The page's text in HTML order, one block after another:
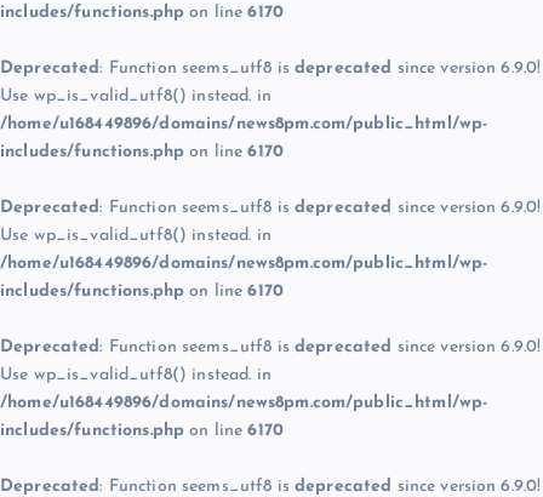
includes/functions.php on line6170
Deprecated: Function seems_utf8 is deprecated since version 6.9.0!
Use wp_is_valid_utf8() instead. in
/home/u168449896/domains/news8pm.com/public_html/wp-
includes/functions.php on line6170
Deprecated: Function seems_utf8 is deprecated since version 6.9.0!
Use wp_is_valid_utf8() instead. in
/home/u168449896/domains/news8pm.com/public_html/wp-
includes/functions.php on line6170
Deprecated: Function seems_utf8 is deprecated since version 6.9.0!
Use wp_is_valid_utf8() instead. in
/home/u168449896/domains/news8pm.com/public_html/wp-
includes/functions.php on line6170
Deprecated: Function seems_utf8 is deprecated since version 6.9.0!